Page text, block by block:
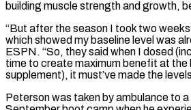
building muscle strength and growth,
“But after the season I took two
which showed my baseline level was
ESPN. “So, they ‌said when ​I dosed
time to create ⁠maximum benefit at the
supplement), it must’ve made the
Peterson was taken by ambulance to